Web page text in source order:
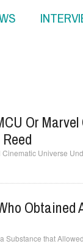
Or
Universe
Obtained
Substance that